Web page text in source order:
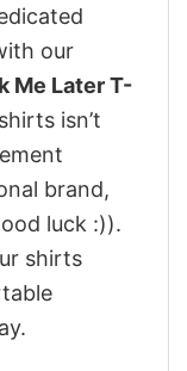
our
Me Later T-
isn’t
brand,
luck :)).
shirts